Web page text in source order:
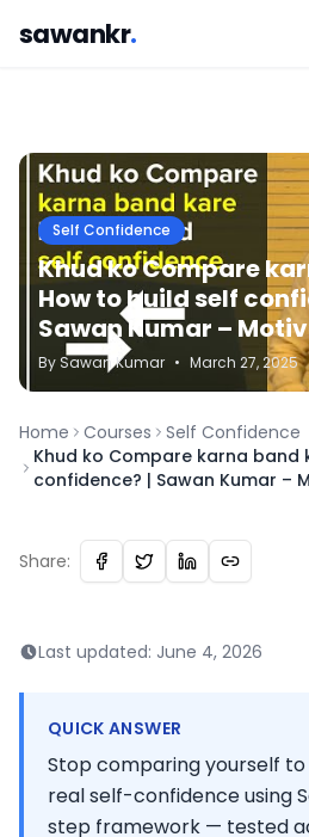
sawankr.
Self Confidence
Khud ko Compare
How to build self
Sawan Kumar –
BySawanKumar • March 27, 2025
Home Courses
Self Confidence
Khud ko Compare karna band
confidence? | Sawan Kumar –
Share:
Last updated: June 4, 2026
QUICK ANSWER
Stop comparing yourself
real self-confidence using
step framework — tested